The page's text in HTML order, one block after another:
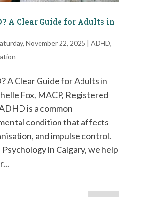
A Clear Guide for Adults in
November 22, 2025 | ADHD,
A Clear Guide for Adults in
Fox, MACP, Registered
is a common
condition that affects
and impulse control.
in Calgary, we help